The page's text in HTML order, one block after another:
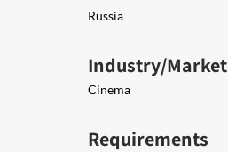
Russia
Industry/Market
Cinema
Requirements